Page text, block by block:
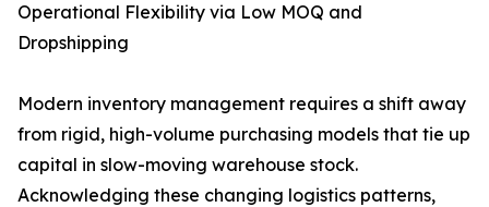
Operational Flexibility via Low MOQ and
Dropshipping
Modern inventory management requires a shift away
from rigid, high-volume purchasing models that tie up
capital in slow-moving warehouse stock.
Acknowledging these changing logistics patterns,